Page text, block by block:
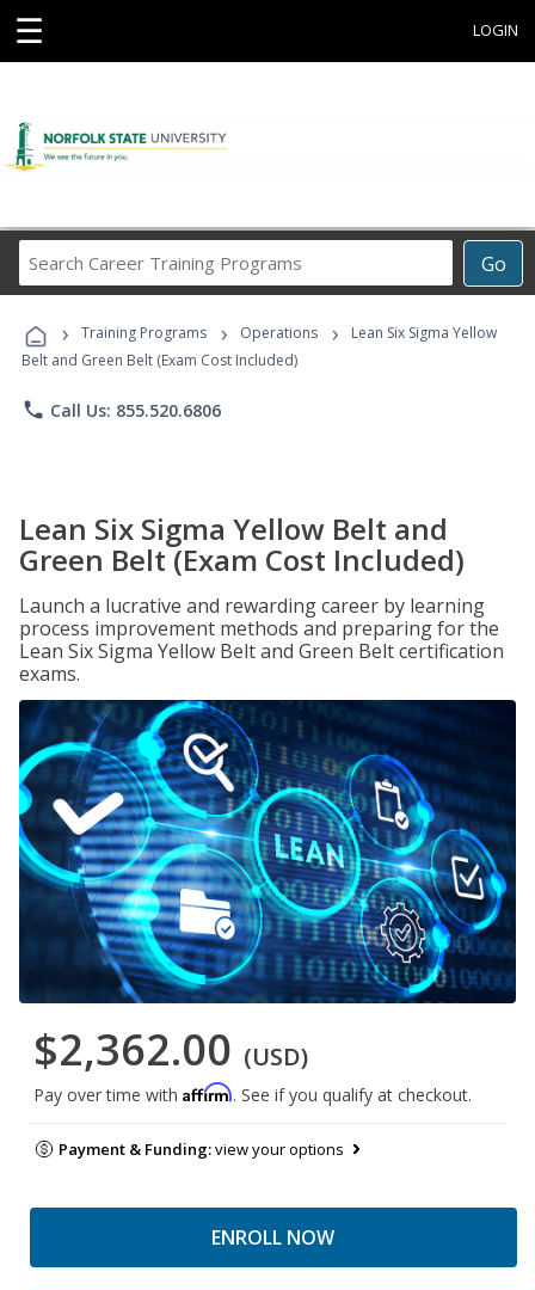
☰ LOGIN
Go
Career
Programs
› Training Programs › Operations ›
Lean Six Sigma Yellow
Belt and Green Belt (Exam Cost Included)
phone Call Us: 855.520.6806
Lean Six Sigma Yellow Belt and
Green Belt (Exam Cost Included)
Launch a lucrative and rewarding career by learning
process improvement methods and preparing for the
Lean Six Sigma Yellow Belt and Green Belt certification
exams.
$2,362.00 (USD)
Pay over time with Affirm. See if you qualify at checkout.
Payment & Funding:view your options
ENROLL NOW